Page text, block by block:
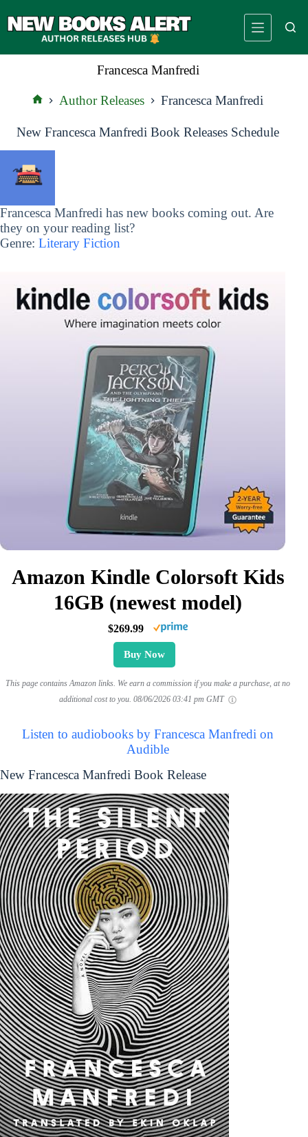
to
Francesca Manfredi
Author Releases Francesca Manfredi
New Francesca Manfredi Book Releases Schedule
Francesca Manfredi has new books coming out. Are
they on your reading list?
Genre: Literary Fiction
Amazon Kindle Colorsoft Kids
16GB (newest model)
$269.99
Buy Now
This page contains Amazon links. We earn a commission if you make a purchase, at no
additional cost to you. 08/06/2026 03:41 pm GMT
Listen to audiobooks by Francesca Manfredi on
Audible
New Francesca Manfredi Book Release